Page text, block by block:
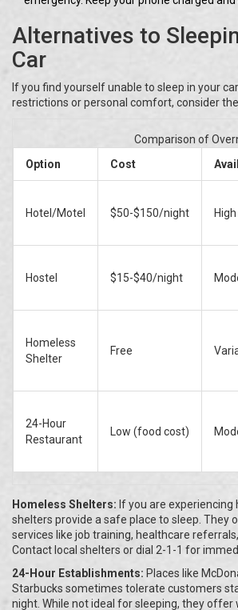
Alternatives to
Car
If you find yourself unable to sleep in your
restrictions or personal comfort, consider
Comparison of
Option
Cost
Hotel/Motel $50-$150/night High
Hostel $15-$40/night
Homeless
Shelter
Free
24-Hour
Restaurant
Low (food cost)
Homeless Shelters: If you are experiencing
shelters provide a safe place to sleep. They
services like job training, healthcare
Contact local shelters or dial 2-1-1 for
24-Hour Establishments: Places like
Starbucks sometimes tolerate customers
night. While not ideal for sleeping, they offer